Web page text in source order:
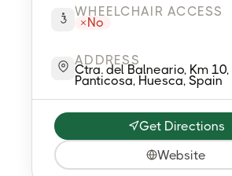
WHEELCHAIR ACCESS
No
ADDRESS
Ctra. del Balneario, Km
Panticosa, Huesca, Spain
Get Directions
Website